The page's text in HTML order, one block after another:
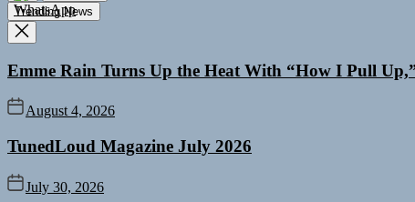
Trending News
Emme Rain Turns Up the Heat With “How I Pull
August 4, 2026
TunedLoud Magazine July 2026
July 30, 2026